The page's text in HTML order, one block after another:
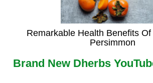
Remarkable Health Benefits
Persimmon
Brand New Dherbs